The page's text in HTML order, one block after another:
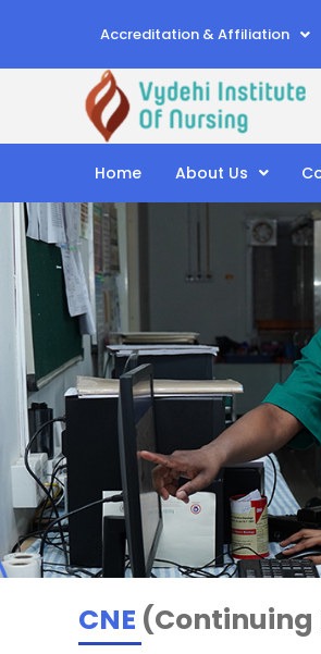
Accreditation & Affiliation
Home About Us
CNE (Continuing